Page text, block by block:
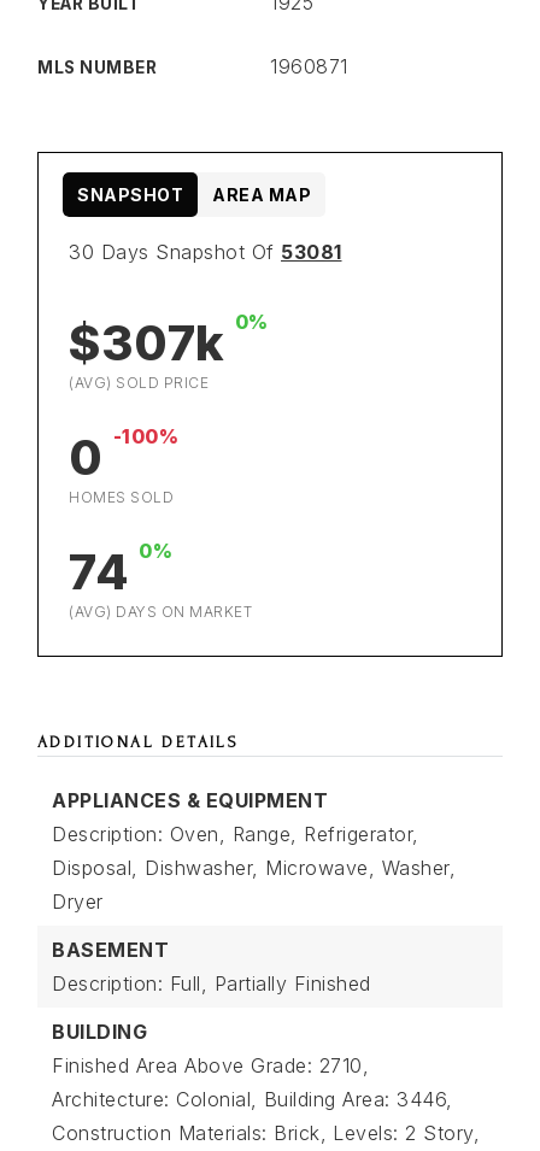
YEAR BUILT
MLS NUMBER 1960871
30 Days Snapshot Of 53081
$307k 0%
(AVG) SOLD PRICE
0 -100%
HOMES SOLD
74 0%
(AVG) DAYS ON MARKET
SNAPSHOT AREA MAP
ADDITIONAL DETAILS
APPLIANCES & EQUIPMENT
Description: Oven, Range, Refrigerator,
Disposal, Dishwasher, Microwave, Washer,
Dryer
BASEMENT
Description: Full, Partially Finished
BUILDING
Finished Area Above Grade: 2710,
Architecture: Colonial, Building Area: 3446,
Construction Materials: Brick, Levels: 2 Story,